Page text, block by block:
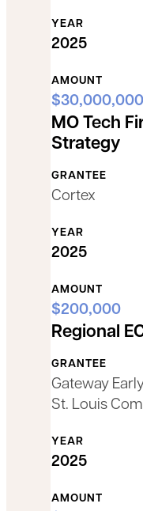
YEAR
2025
AMOUNT
$30,000,000
YEAR
2025
MO Tech
Strategy
GRANTEE
Cortex
AMOUNT
$200,000
YEAR
2025
Regional
GRANTEE
Gateway
St. Louis
AMOUNT